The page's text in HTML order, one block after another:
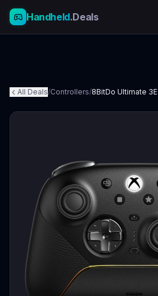
Handheld.Deals
All Deals/Controllers/8BitDo Ultimate 3E